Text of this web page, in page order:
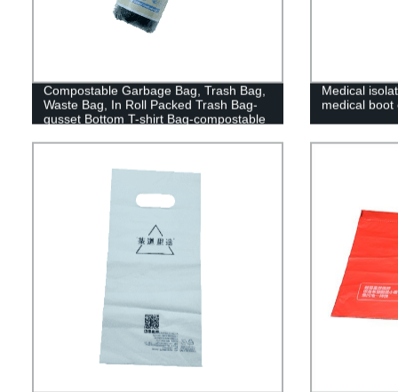
Compostable Garbage Bag, Trash Bag,
Waste Bag, In Roll Packed Trash Bag-
gusset Bottom T-shirt Bag-compostable
Medical
medical boot